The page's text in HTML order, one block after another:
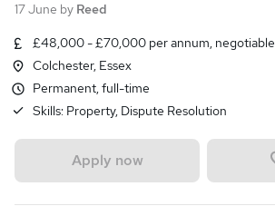
17 June by Reed
£48,000 - £70,000 per annum, negotiable
Colchester, Essex
Permanent, full-time
Skills: Property, Dispute Resolution
Apply now